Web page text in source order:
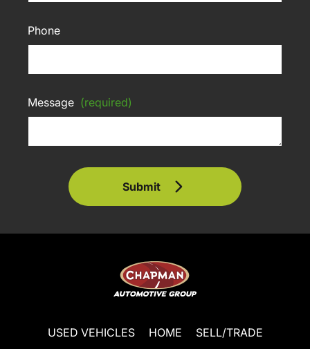
Phone
Message (required)
Submit
USED VEHICLES HOME
SELL/TRADE